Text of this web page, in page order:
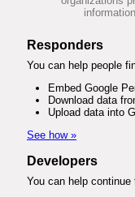
Responders
You can help people
Embed Google
Download data
Upload data into
See how »
Developers
You can help